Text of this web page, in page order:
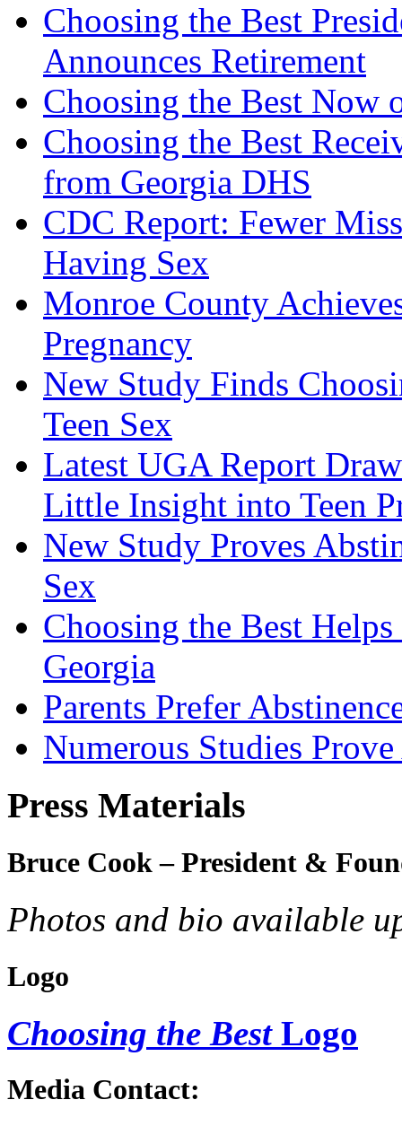
Choosing the Best
Announces Retirement
Choosing the Best Now
Choosing the Best
from Georgia DHS
CDC Report: Fewer
Having Sex
Monroe County
Pregnancy
New Study Finds
Teen Sex
Latest UGA Report
Little Insight into Teen
New Study Proves
Sex
Choosing the Best
Georgia
Parents Prefer
Numerous Studies
Press Materials
Bruce Cook – President &
Photos and bio available
Logo
Choosing the BestLogo
Media Contact: